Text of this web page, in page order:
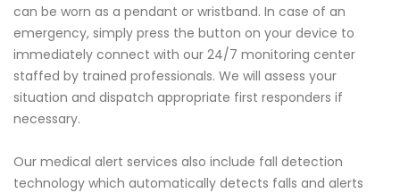
can be worn as a pendant or wristband. In case of an
emergency, simply press the button on your device to
immediately connect with our 24/7 monitoring center
staffed by trained professionals. We will assess your
situation and dispatch appropriate first responders if
necessary.
Our medical alert services also include fall detection
technology which automatically detects falls and alerts